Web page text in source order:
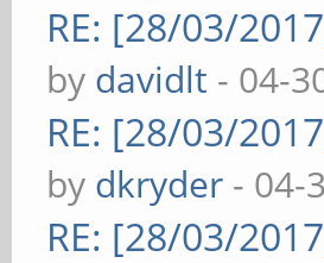
RE: [28/03/
by davidlt - 04-
RE: [28/03/
by dkryder - 04-
RE: [28/03/